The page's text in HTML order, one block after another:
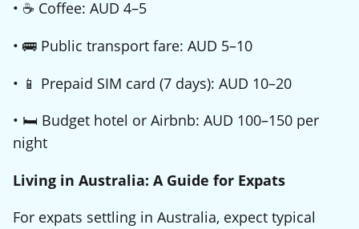
• ☕ Coffee: AUD 4–5
• 🚌 Public transport fare: AUD 5–10
• 📱 Prepaid SIM card (7 days): AUD 10–20
• 🛏️ Budget hotel or Airbnb: AUD 100–150 per
night
Living in Australia: A Guide for Expats
For expats settling in Australia, expect typical